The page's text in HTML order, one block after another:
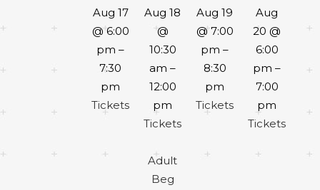
Aug 17
@ 6:00
pm –
7:30
pm
Tickets
Aug 18
@
10:30
am –
12:00
pm
Tickets
Adult
Beg
Aug 19
@ 7:00
pm –
8:30
pm
Tickets
Aug
20 @
6:00
pm –
7:00
pm
Tickets